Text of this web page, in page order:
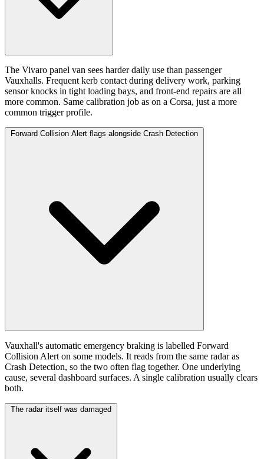
The Vivaro panel van sees harder daily use than passenger
Vauxhalls. Frequent kerb contact during delivery work, parking
sensor knocks in tight loading bays, and front-end repairs are all
more common. Same calibration job as on a Corsa, just a more
common trigger profile.
Forward Collision Alert flags alongside Crash Detection
Vauxhall's automatic emergency braking is labelled Forward
Collision Alert on some models. It reads from the same radar as
Crash Detection, so the two often flag together. One underlying
cause, several dashboard surfaces. A single calibration usually clears
both.
The radar itself was damaged